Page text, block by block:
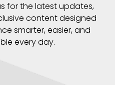
for the latest updates,
content designed
smarter, easier, and
every day.